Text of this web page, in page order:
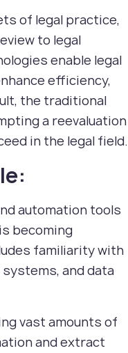
of legal practice,
to legal
enable legal
efficiency,
the traditional
a reevaluation
in the legal field.
automation tools
becoming
familiarity with
and data
vast amounts of
and extract